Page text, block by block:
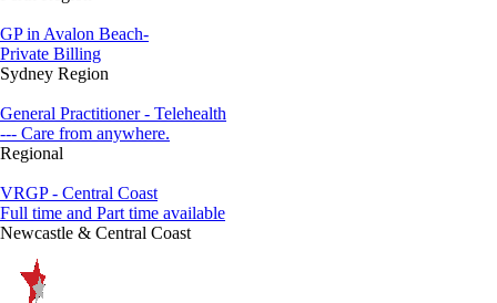
GP in Avalon Beach-
Private Billing
Sydney Region
General Practitioner - Telehealth
--- Care from anywhere.
Regional
VRGP - Central Coast
Full time and Part time available
Newcastle & Central Coast